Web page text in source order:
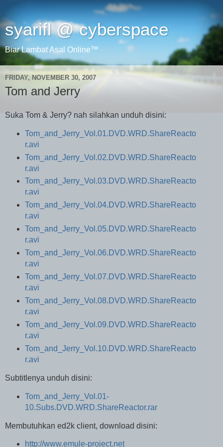
syarifl @ cyberspace
Biar Lambat Asal Online™
FRIDAY, NOVEMBER 30, 2007
Tom and Jerry
Suka Tom & Jerry? nah silahkan unduh disini:
Tom_and_Jerry_Vol.01.DVD.WRD.ShareReacto
r.avi
Tom_and_Jerry_Vol.02.DVD.WRD.ShareReacto
r.avi
Tom_and_Jerry_Vol.03.DVD.WRD.ShareReacto
r.avi
Tom_and_Jerry_Vol.04.DVD.WRD.ShareReacto
r.avi
Tom_and_Jerry_Vol.05.DVD.WRD.ShareReacto
r.avi
Tom_and_Jerry_Vol.06.DVD.WRD.ShareReacto
r.avi
Tom_and_Jerry_Vol.07.DVD.WRD.ShareReacto
r.avi
Tom_and_Jerry_Vol.08.DVD.WRD.ShareReacto
r.avi
Tom_and_Jerry_Vol.09.DVD.WRD.ShareReacto
r.avi
Tom_and_Jerry_Vol.10.DVD.WRD.ShareReacto
r.avi
Subtitlenya unduh disini:
Tom_and_Jerry_Vol.01-
10.Subs.DVD.WRD.ShareReactor.rar
Membutuhkan ed2k client, download disini:
http://www.emule-project.net